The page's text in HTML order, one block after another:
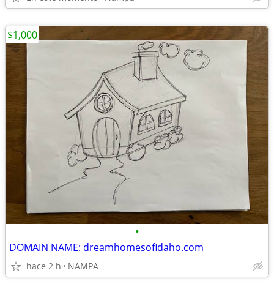
•
DOMAIN NAME: dreamhomesofidaho.com
hace 2 h NAMPA
$1,000